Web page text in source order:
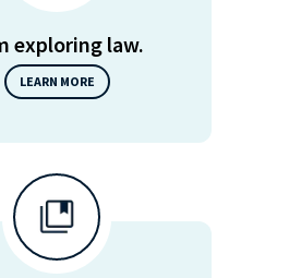
exploring law.
LEARN MORE